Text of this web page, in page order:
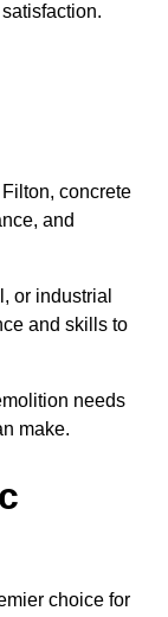
concrete
and
or industrial
and skills to
needs
make.
choice for